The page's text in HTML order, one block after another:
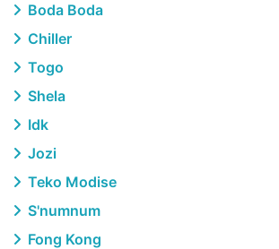
Boda Boda
Chiller
Togo
Shela
Idk
Jozi
Teko Modise
S'numnum
Fong Kong